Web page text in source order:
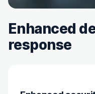
Enhanced
response